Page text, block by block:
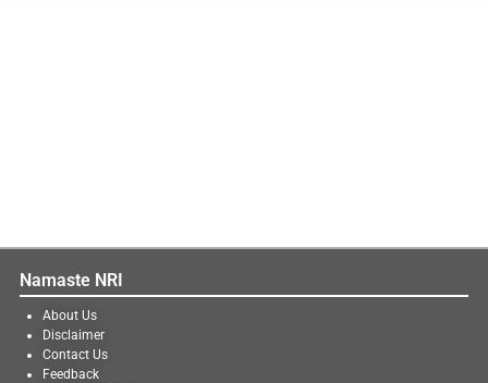
Namaste NRI
About Us
Disclaimer
Contact Us
Feedback